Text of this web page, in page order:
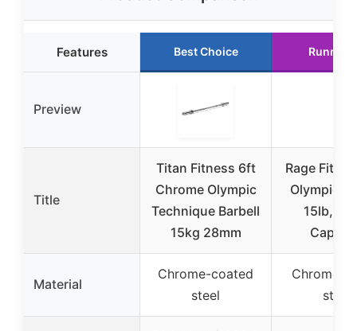
Features Best Choice Runner
Preview
Title
Titan Fitness 6ft
Chrome Olympic
Technique Barbell
15kg 28mm
Rage
Olympic
15lb,
Material
Chrome-coated
steel
Chrome-
steel